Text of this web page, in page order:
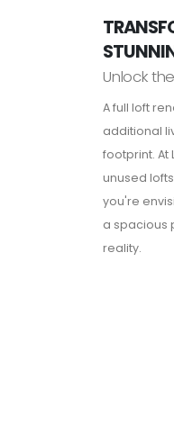
Unlock
A full loft
additional
footprint. At
unused
you're
a spacious
reality.